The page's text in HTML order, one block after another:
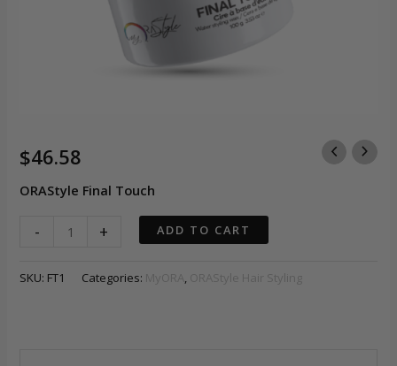
$46.58
ORAStyle Final Touch
-
ORAStyle
Final
+ ADD TO CART
SKU: FT1 Categories: MyORA , ORAStyle Hair Styling